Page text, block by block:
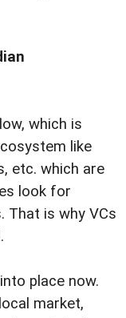
which is
like
etc. which are
look for
That is why VCs
place now.
market,